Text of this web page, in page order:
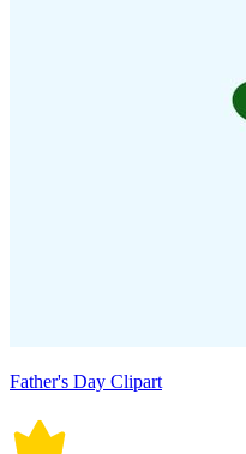
Father's Day Clipart